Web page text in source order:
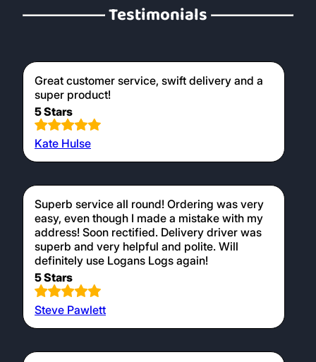
Testimonials
Great customer service, swift delivery and a
super product!
5 Stars
Kate Hulse
Superb service all round! Ordering was very
easy, even though I made a mistake with my
address! Soon rectified. Delivery driver was
superb and very helpful and polite. Will
definitely use Logans Logs again!
5 Stars
Steve Pawlett